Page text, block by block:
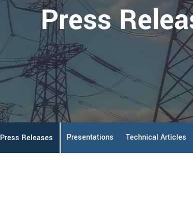
Press
Press Releases Presentations Technical Articles